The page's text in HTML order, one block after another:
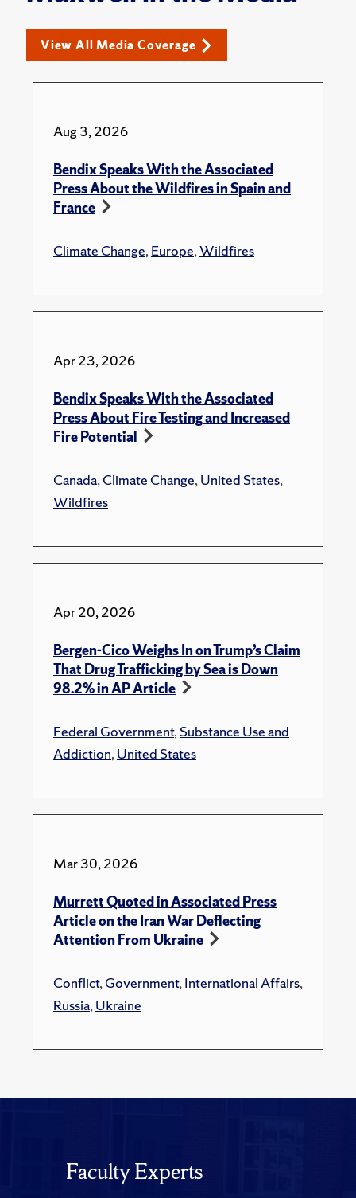
View All Media Coverage
Aug 3, 2026
Bendix Speaks With the Associated
Press About the Wildfires in Spain and
France
Climate Change,Europe,Wildfires
Apr 23, 2026
Bendix Speaks With the Associated
Press About Fire Testing and Increased
Fire Potential
Canada,Climate Change,United States,
Wildfires
Apr 20, 2026
Bergen-Cico Weighs In on Trump’s Claim
That Drug Trafficking by Sea is Down
98.2% in AP Article
Federal Government,Substance Use and
Addiction,United States
Mar 30, 2026
Murrett Quoted in Associated Press
Article on the Iran War Deflecting
Attention From Ukraine
Conflict,Government,International Affairs,
Russia,Ukraine
Faculty Experts